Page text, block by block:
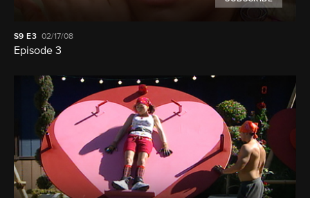
S9 E3 02/17/08
Episode 3